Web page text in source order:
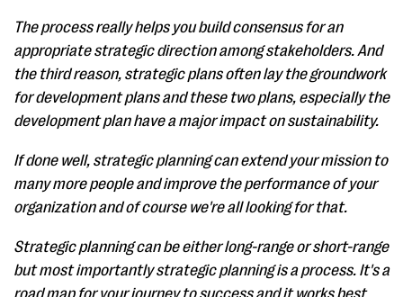
The process really helps you build consensus for an
appropriate strategic direction among stakeholders. And
the third reason, strategic plans often lay the groundwork
for development plans and these two plans, especially the
development plan have a major impact on sustainability.
If done well, strategic planning can extend your mission to
many more people and improve the performance of your
organization and of course we're all looking for that.
Strategic planning can be either long-range or short-range
but most importantly strategic planning is a process. It's a
road map for your journey to success and it works best